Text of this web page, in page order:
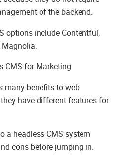
of the backend.
options include Contentful,
Magnolia.
CMS for Marketing
many benefits to web
have different features for
a headless CMS system
cons before jumping in.